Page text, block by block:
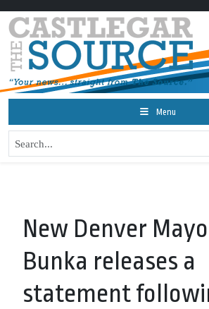
Menu
New Denver
Bunka releases a
statement